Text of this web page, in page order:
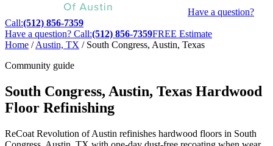
Have a question?
Call:(512) 856-7359
Have a question? Call:(512) 856-7359FREE Estimate
Home / Austin, TX / South Congress, Austin, Texas
Community guide
South Congress, Austin, Texas Hardwood
Floor Refinishing
ReCoat Revolution of Austin refinishes hardwood floors in South